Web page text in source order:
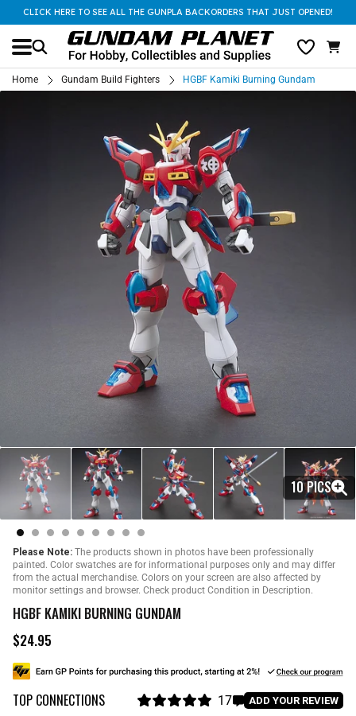
CLICK HERE TO SEE ALL THE GUNPLA BACKORDERS THAT JUST OPENED!
Home Gundam Build Fighters HGBF Kamiki Burning Gundam
10 PICS
Please Note: The products shown in photos have been professionally
painted. Color swatches are for informational purposes only and may differ
from the actual merchandise. Colors on your screen are also affected by
monitor settings and browser. Check product Condition in Description.
HGBF KAMIKI BURNING GUNDAM
R
g
u
l
$24.95
TOP CONNECTIONS 17
C ADD YOUR REVIEW